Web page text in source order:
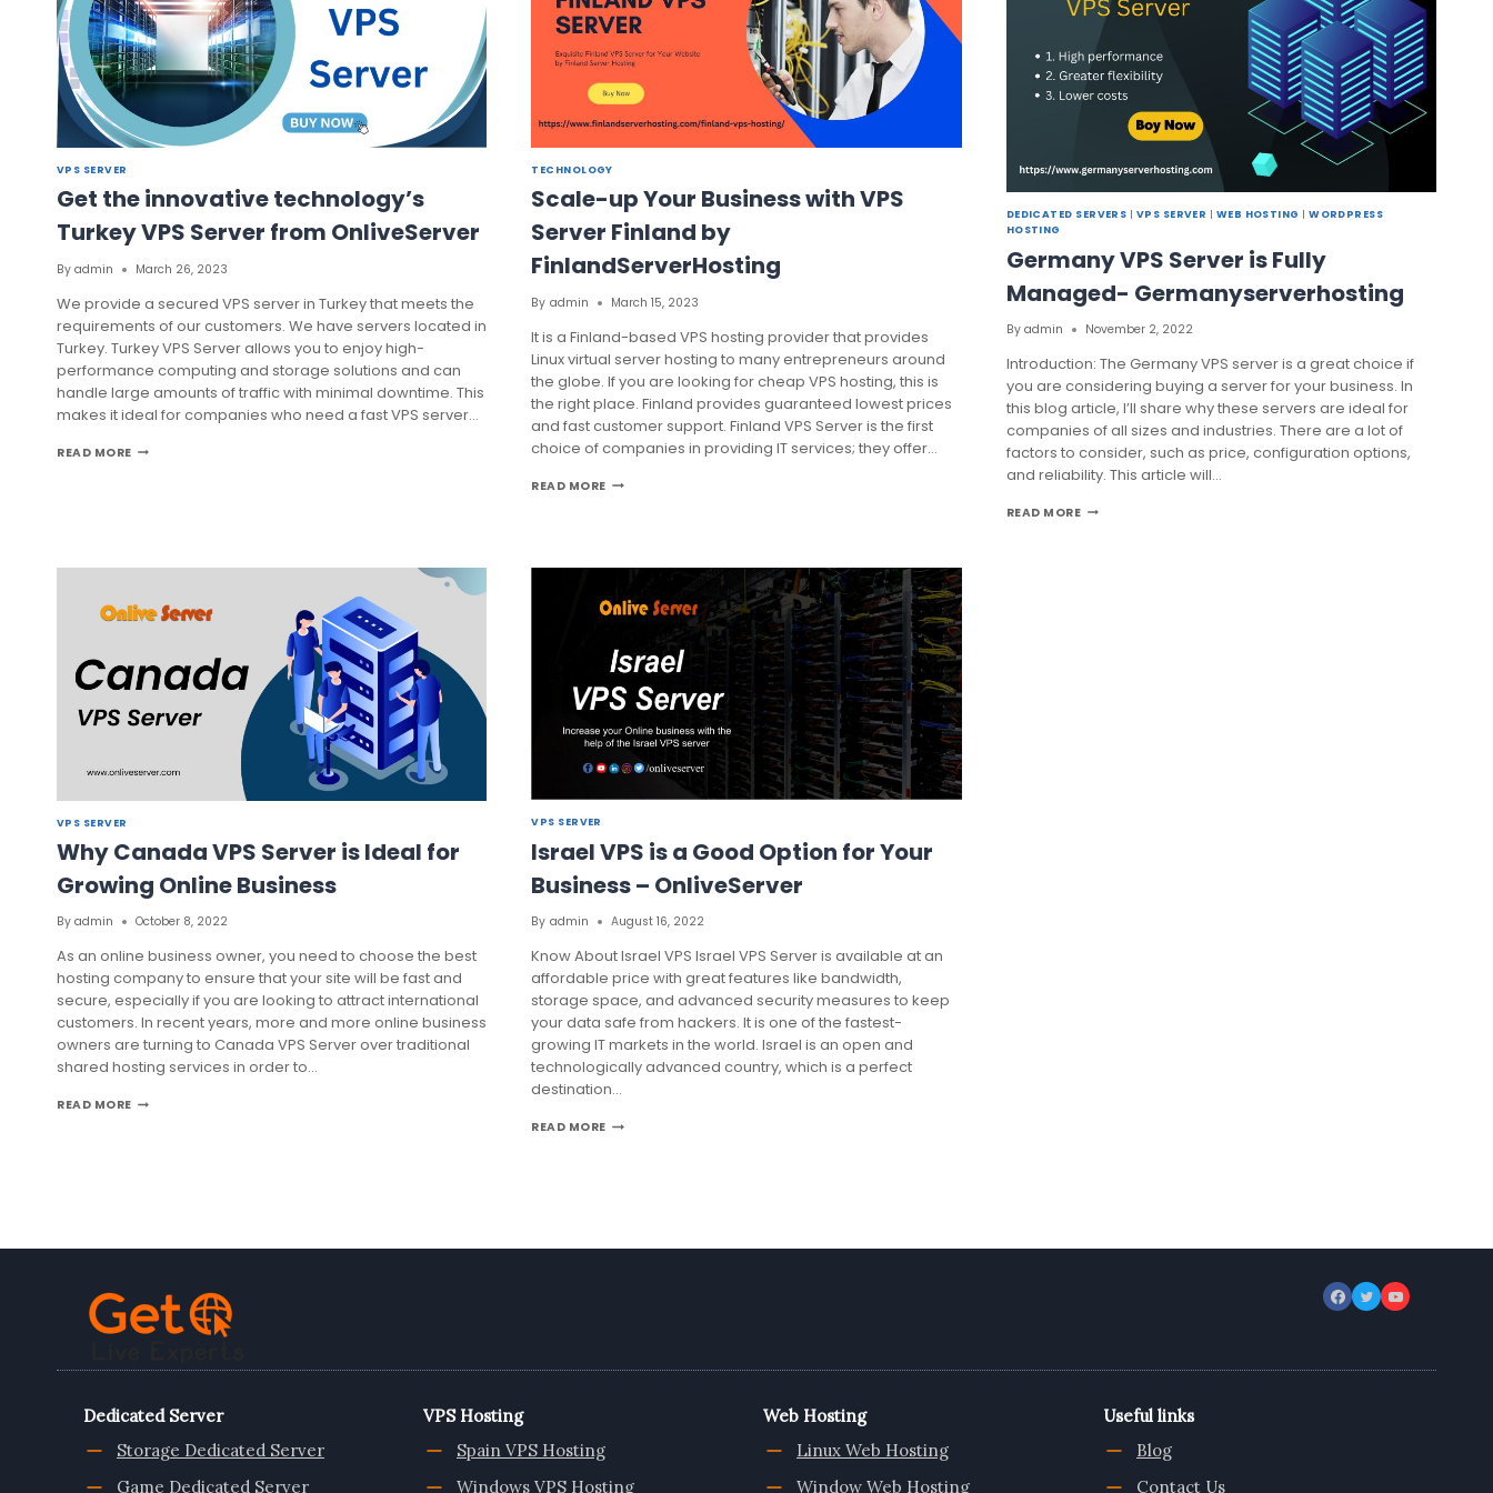
VPS SERVER
Get the innovative technology’s
Turkey VPS Server from OnliveServer
By admin March 26, 2023
We provide a secured VPS server in Turkey that meets the
requirements of our customers. We have servers located in
Turkey. Turkey VPS Server allows you to enjoy high-
performance computing and storage solutions and can
handle large amounts of traffic with minimal downtime. This
makes it ideal for companies who need a fast VPS server…
READ MOREGET
FROM
TECHNOLOGY
Scale-up Your Business with VPS
Server Finland by
FinlandServerHosting
By admin March 15, 2023
It is a Finland-based VPS hosting provider that provides
Linux virtual server hosting to many entrepreneurs around
the globe. If you are looking for cheap VPS hosting, this is
the right place. Finland provides guaranteed lowest prices
and fast customer support. Finland VPS Server is the first
choice of companies in providing IT services; they offer…
READ MORE SCALE-
VPS
FINLAND
FINLANDSERVERHOSTING
DEDICATED SERVERS | VPS SERVER | WEB HOSTING |WORDPRESS
HOSTING
Germany VPS Server is Fully
Managed- Germanyserverhosting
By admin November 2, 2022
Introduction: The Germany VPS server is a great choice if
you are considering buying a server for your business. In
this blog article, I’ll share why these servers are ideal for
companies of all sizes and industries. There are a lot of
factors to consider, such as price, configuration options,
and reliability. This article will…
READ MOREGERMANY
VPS SERVER
Why Canada VPS Server is Ideal for
Growing Online Business
By admin October 8, 2022
As an online business owner, you need to choose the best
hosting company to ensure that your site will be fast and
secure, especially if you are looking to attract international
customers. In recent years, more and more online business
owners are turning to Canada VPS Server over traditional
shared hosting services in order to…
READ MOREWHY
VPS SERVER
Israel VPS is a Good Option for Your
Business – OnliveServer
By admin August 16, 2022
Know About Israel VPS Israel VPS Server is available at an
affordable price with great features like bandwidth,
storage space, and advanced security measures to keep
your data safe from hackers. It is one of the fastest-
growing IT markets in the world. Israel is an open and
technologically advanced country, which is a perfect
destination…
READ MORE ISRAEL
YOUR
Dedicated Server
Storage Dedicated Server
Game Dedicated Server
VPS Hosting
Spain VPS Hosting
Windows VPS Hosting
Web Hosting
Linux Web Hosting
Window Web Hosting
Useful links
Blog
Contact Us